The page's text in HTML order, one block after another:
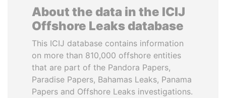
About the data in the ICIJ
Offshore Leaks database
This ICIJ database contains information
on more than 810,000 offshore entities
that are part of the Pandora Papers,
Paradise Papers, Bahamas Leaks, Panama
Papers and Offshore Leaks investigations.